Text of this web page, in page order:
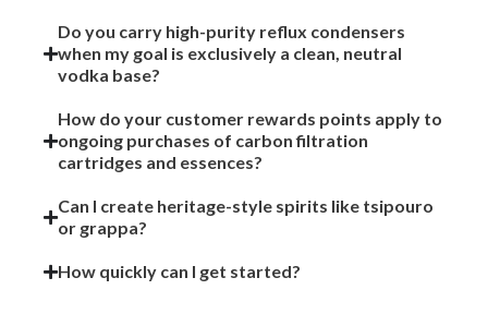
Do you carry high-purity reflux condensers
when my goal is exclusively a clean, neutral
vodka base?
How do your customer rewards points apply to
ongoing purchases of carbon filtration
cartridges and essences?
Can I create heritage-style spirits like tsipouro
or grappa?
How quickly can I get started?